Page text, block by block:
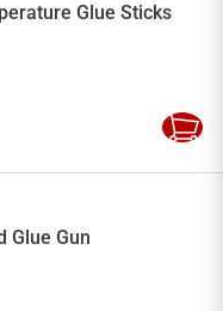
Glue Sticks
Add
Glue Gun